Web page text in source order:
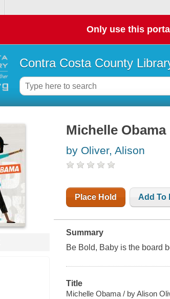
Only use this
Contra Costa County
Michelle Obama
by Oliver, Alison
Place Hold Add To
Summary
Be Bold, Baby is the board
Title
Michelle Obama / by Alison